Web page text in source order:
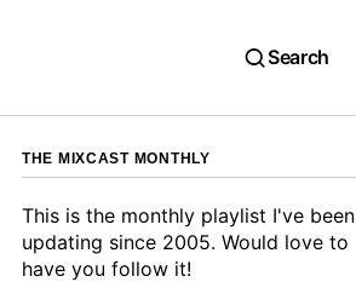
Search
THE MIXCAST MONTHLY
This is the monthly playlist I've been
updating since 2005. Would love to
have you follow it!